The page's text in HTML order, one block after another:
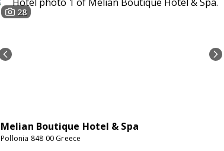
28
Melian Boutique Hotel & Spa
Pollonia 848 00 Greece